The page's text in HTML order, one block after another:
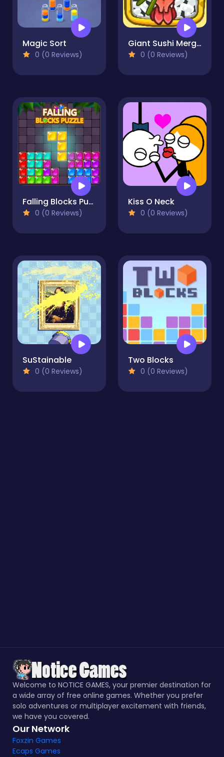
Magic Sort
0 (0 Reviews)
Giant Sushi Merge Master Game
0 (0 Reviews)
Falling Blocks Puzzle
0 (0 Reviews)
Kiss O Neck
0 (0 Reviews)
SuStainable
0 (0 Reviews)
Two Blocks
0 (0 Reviews)
Welcome to NOTICE GAMES, your premier destination for
a wide array of free online games. Whether you prefer
solo adventures or multiplayer excitement with friends,
we have you covered.
Our Network
Foxzin Games
Ecaps Games